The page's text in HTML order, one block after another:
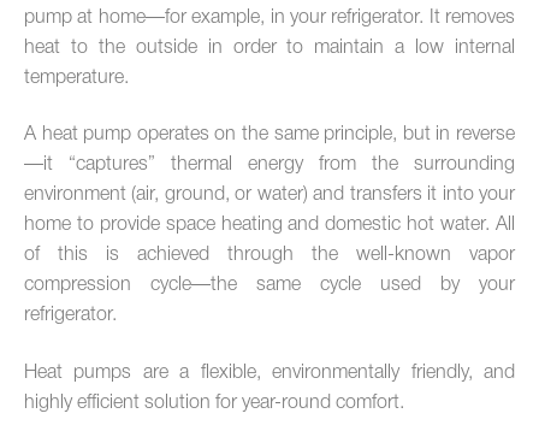
pump at home—for example, in your refrigerator. It removes
heat to the outside in order to maintain a low internal
temperature.
A heat pump operates on the same principle, but in reverse
—it “captures” thermal energy from the surrounding
environment (air, ground, or water) and transfers it into your
home to provide space heating and domestic hot water. All
of this is achieved through the well-known vapor
compression cycle—the same cycle used by your
refrigerator.
Heat pumps are a flexible, environmentally friendly, and
highly efficient solution for year-round comfort.